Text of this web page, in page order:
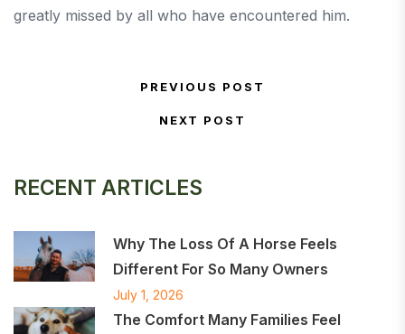
RECENT ARTICLES
Why The Loss Of A Horse Feels
Different For So Many Owners
July 1, 2026
The Comfort Many Families Feel
greatly missed by all who have encountered him.
Post navigationPrevious Post
PREVIOUS POST
Next Post
NEXT POST